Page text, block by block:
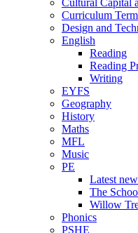
Cultural Capital
Curriculum
Design and
English
Reading
Reading
Writing
EYFS
Geography
History
Maths
MFL
Music
PE
Latest
The
Willow
Phonics
PSHE